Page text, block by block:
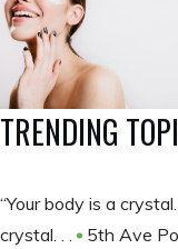
TRENDING
“Your body is a
crystal. . .
5th Ave